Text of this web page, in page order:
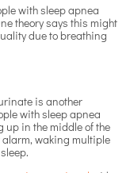
with sleep apnea
theory says this might
due to breathing
is another
with sleep apnea
in the middle of the
waking multiple